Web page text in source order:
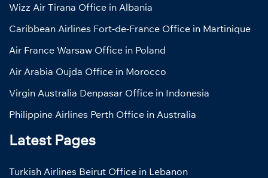
Wizz Air Tirana Office in Albania
Caribbean Airlines Fort-de-France Office in Martinique
Air France Warsaw Office in Poland
Air Arabia Oujda Office in Morocco
Virgin Australia Denpasar Office in Indonesia
Philippine Airlines Perth Office in Australia
Latest Pages
Turkish Airlines Beirut Office in Lebanon